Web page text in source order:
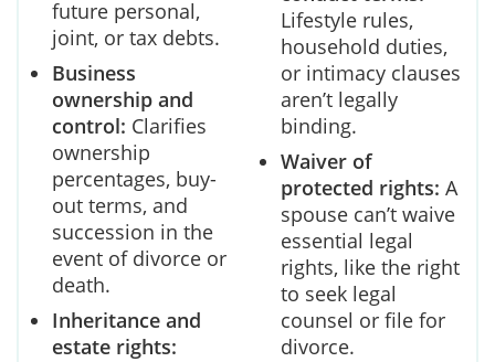
future personal,
joint, or tax debts.
Business
ownership and
control: Clarifies
ownership
percentages, buy-
out terms, and
succession in the
event of divorce or
death.
Inheritance and
estate rights:
Lifestyle rules,
household duties,
or intimacy clauses
aren’t legally
binding.
Waiver of
protected rights: A
spouse can’t waive
essential legal
rights, like the right
to seek legal
counsel or file for
divorce.